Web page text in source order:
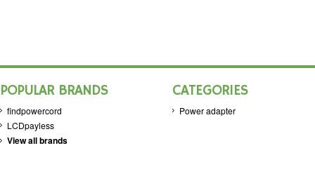
POPULAR BRANDS
findpowercord
LCDpayless
View all brands
CATEGORIES
Power adapter